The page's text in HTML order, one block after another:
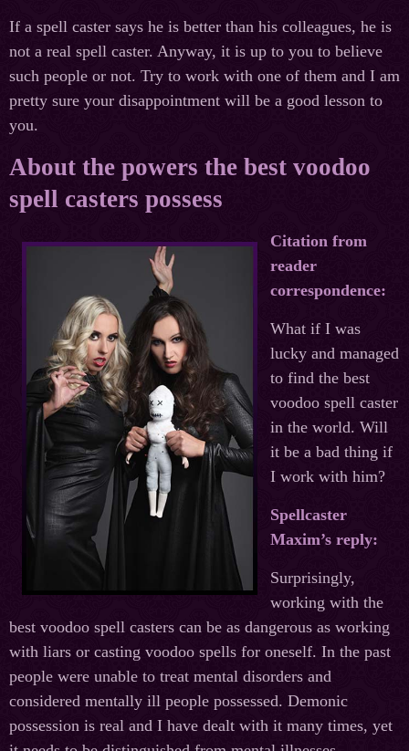
If a spell caster says he is better than his colleagues, he is
not a real spell caster. Anyway, it is up to you to believe
such people or not. Try to work with one of them and I am
pretty sure your disappointment will be a good lesson to
you.
About the powers the best voodoo
spell casters possess
Citation from
reader
correspondence:
What if I was
lucky and managed
to find the best
voodoo spell caster
in the world. Will
it be a bad thing if
I work with him?
Spellcaster
Maxim’s reply:
Surprisingly,
working with the
best voodoo spell casters can be as dangerous as working
with liars or casting voodoo spells for oneself. In the past
people were unable to treat mental disorders and
considered mentally ill people possessed. Demonic
possession is real and I have dealt with it many times, yet